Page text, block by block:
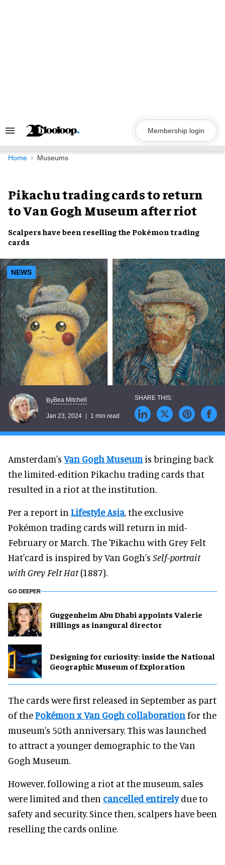
Search
Navigation
Membership login
Home Museums
Pikachu trading cards to return
to Van Gogh Museum after riot
Scalpershave been resellingthe Pokémon trading
cards
NEWS
ByBea Mitchell
Jan 23, 2024 1 min read
Amsterdam's Van Gogh Museumis bringing back
the limited-edition Pikachu trading cards that
resulted in a riot at the institution.
Per a report in Lifestyle Asia, the exclusive
Pokémon trading cards will return in mid-
February or March. The 'Pikachu with Grey Felt
Hat'card is inspired by Van Gogh's Self-portrait
with Grey Felt Hat(1887).
GO DEEPER
Guggenheim Abu Dhabi appoints Valerie
Hillings as inaugural director
​Designing for curiosity: inside the National
Geographic Museum of Exploration
The cards were first released in September as part
of thePokémon x Van Gogh collaborationfor the
museum's 50th anniversary. This was launched
to attract a younger demographic to the Van
Gogh Museum.
However, following a riot at the museum, sales
were limited and then cancelled entirelydue to
safety and security. Since then, scalpers have been
reselling the cards online.